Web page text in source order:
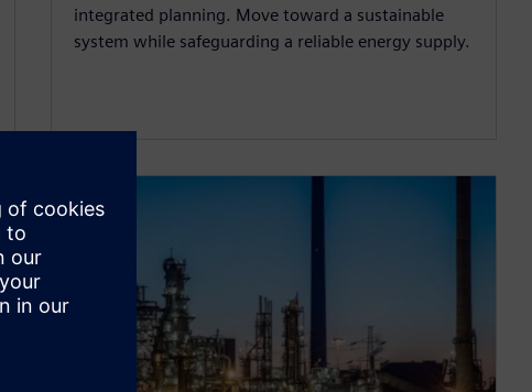
integrated planning. Move toward a sustainable
system while safeguarding a reliable energy supply.